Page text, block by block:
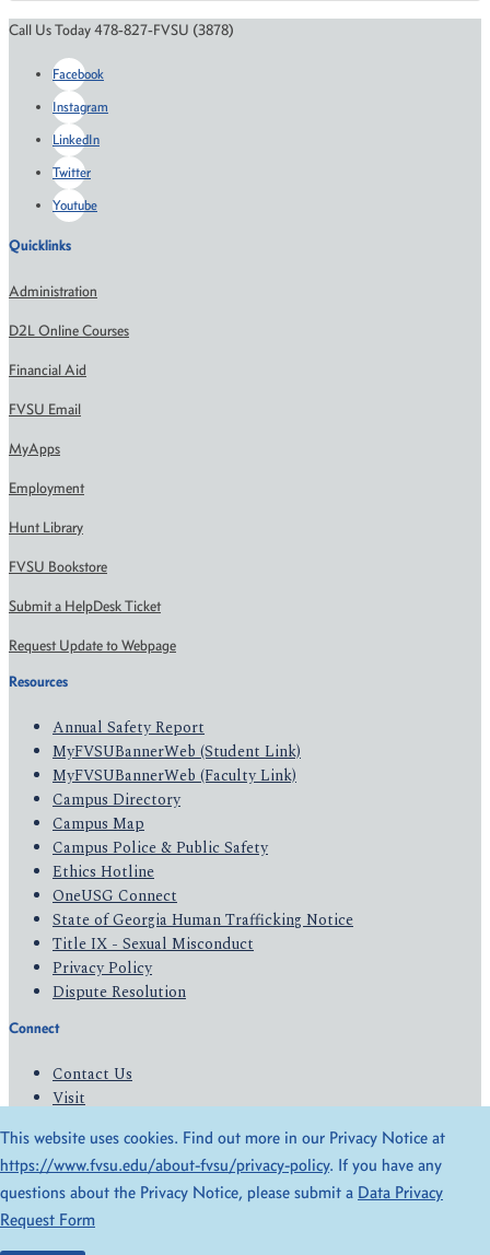
Call Us Today 478-827-FVSU (3878)
Facebook
Instagram
LinkedIn
Twitter
Youtube
Quicklinks
Administration
D2L Online Courses
Financial Aid
FVSU Email
MyApps
Employment
Hunt Library
FVSU Bookstore
Submit a HelpDesk Ticket
Request Update to Webpage
Resources
Annual Safety Report
MyFVSUBannerWeb (Student Link)
MyFVSUBannerWeb (Faculty Link)
Campus Directory
Campus Map
Campus Police & Public Safety
Ethics Hotline
OneUSG Connect
State of Georgia Human Trafficking Notice
Title IX - Sexual Misconduct
Privacy Policy
Dispute Resolution
Connect
Contact Us
Visit
Give
© 2026 All Rights Reserved
Privacy Policy
Accessibility
This website uses cookies. Find out more in our Privacy Notice at
https://www.fvsu.edu/about-fvsu/privacy-policy. If you have any
questions about the Privacy Notice, please submit a Data Privacy
Request Form